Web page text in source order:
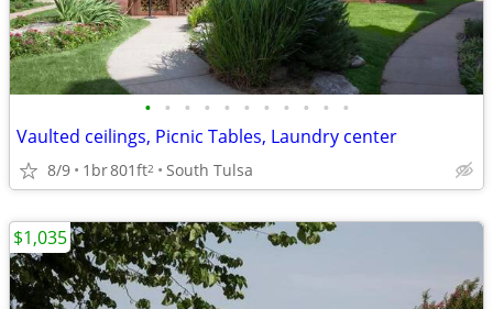
• • • • • • • • • • •
Vaulted ceilings, Picnic Tables, Laundry center
8/9 1br801ft2 South Tulsa
$1,035